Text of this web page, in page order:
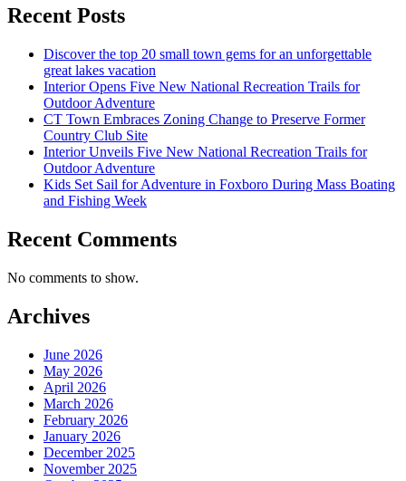
Recent Posts
Discover the top 20 small town gems for an unforgettable
great lakes vacation
Interior Opens Five New National Recreation Trails for
Outdoor Adventure
CT Town Embraces Zoning Change to Preserve Former
Country Club Site
Interior Unveils Five New National Recreation Trails for
Outdoor Adventure
Kids Set Sail for Adventure in Foxboro During Mass Boating
and Fishing Week
Recent Comments
No comments to show.
Archives
June 2026
May 2026
April 2026
March 2026
February 2026
January 2026
December 2025
November 2025